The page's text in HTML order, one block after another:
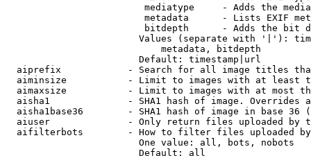
mediatype     - Adds the
metadata      - Lists EXIF
bitdepth      - Adds the bit
Values (separate with '|'):
                            metadata, bitdepth
                        Default: timestamp|url
aiprefix            - Search for all image titles
aiminsize           - Limit to images with at least
aimaxsize           - Limit to images with at most
aisha1              - SHA1 hash of image. Overrides
aisha1base36        - SHA1 hash of image in base 36
aiuser              - Only return files uploaded by
aifilterbots        - How to filter files uploaded
                        One value: all, bots, nobots
                        Default: all